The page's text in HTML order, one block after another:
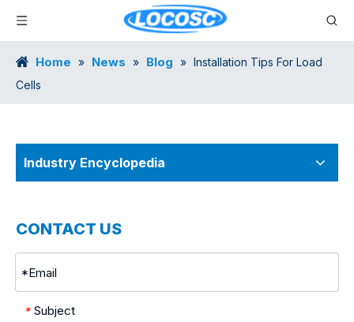
Home » News » Blog » Installation Tips For Load
Cells
Industry Encyclopedia
CONTACT US
* Subject